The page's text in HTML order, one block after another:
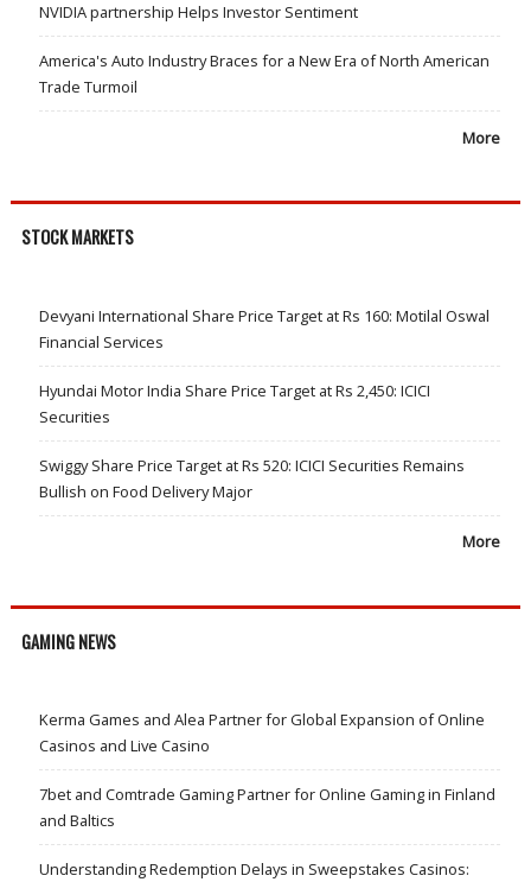
NVIDIA partnership Helps Investor Sentiment
America's Auto Industry Braces for a New Era of North American
Trade Turmoil
More
STOCK MARKETS
Devyani International Share Price Target at Rs 160: Motilal Oswal
Financial Services
Hyundai Motor India Share Price Target at Rs 2,450: ICICI
Securities
Swiggy Share Price Target at Rs 520: ICICI Securities Remains
Bullish on Food Delivery Major
More
GAMING NEWS
Kerma Games and Alea Partner for Global Expansion of Online
Casinos and Live Casino
7bet and Comtrade Gaming Partner for Online Gaming in Finland
and Baltics
Understanding Redemption Delays in Sweepstakes Casinos: